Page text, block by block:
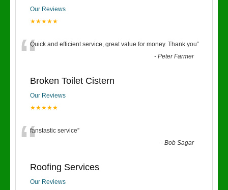
Our Reviews
★★★★★
“Quick and efficient service, great value for money. Thank you”
-Peter Farmer
Broken Toilet Cistern
Our Reviews
★★★★★
“fanstastic service”
-Bob Sagar
Roofing Services
Our Reviews